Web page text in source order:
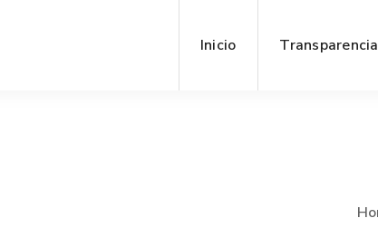
Inicio Transparencia